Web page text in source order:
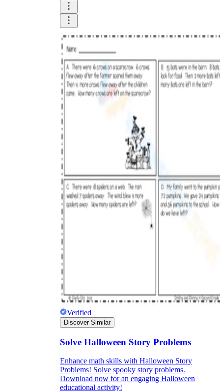
Verified
Discover Similar
Solve Halloween Story Problems
Enhance math skills with Halloween Story
Problems! Solve spooky story problems.
Download now for an engaging Halloween
educational activity!